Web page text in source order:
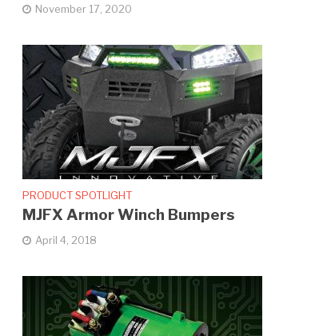
November 17, 2020
PRODUCT SPOTLIGHT
MJFX Armor Winch Bumpers
April 4, 2018